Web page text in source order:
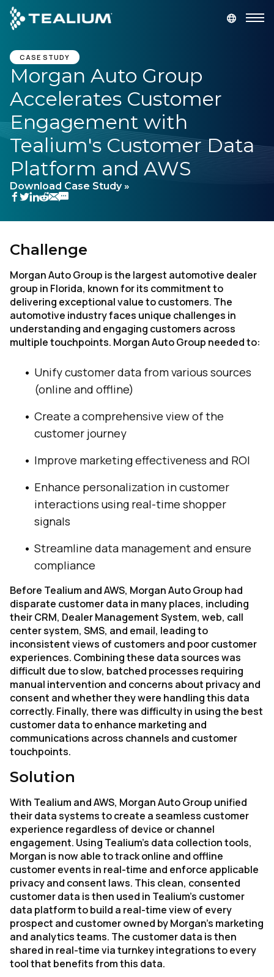
main
content
GET A DEMO
Platform
Solutions
Industries
Resources
Company
CASE STUDY
Morgan Auto Group
Accelerates Customer
Engagement with
Tealium's Customer Data
Platform and AWS
Download Case Study »
Challenge
Morgan Auto Group is the largest automotive dealer
group in Florida, known for its commitment to
delivering exceptional value to customers. The
automotive industry faces unique challenges in
understanding and engaging customers across
multiple touchpoints. Morgan Auto Group needed to:
Unify customer data from various sources
(online and offline)
Create a comprehensive view of the
customer journey
Improve marketing effectiveness and ROI
Enhance personalization in customer
interactions using real-time shopper
signals
Streamline data management and ensure
compliance
Before Tealium and AWS, Morgan Auto Group had
disparate customer data in many places, including
their CRM, Dealer Management System, web, call
center system, SMS, and email, leading to
inconsistent views of customers and poor customer
experiences. Combining these data sources was
difficult due to slow, batched processes requiring
manual intervention and concerns about privacy and
consent and whether they were handling this data
correctly. Finally, there was difficulty in using the best
customer data to enhance marketing and
communications across channels and customer
touchpoints.
Solution
With Tealium and AWS, Morgan Auto Group unified
their data systems to create a seamless customer
experience regardless of device or channel
engagement. Using Tealium’s data collection tools,
Morgan is now able to track online and offline
customer events in real-time and enforce applicable
privacy and consent laws. This clean, consented
customer data is then used in Tealium’s customer
data platform to build a real-time view of every
prospect and customer owned by Morgan’s marketing
and analytics teams. The customer data is then
shared in real-time via turnkey integrations to every
tool that benefits from this data.